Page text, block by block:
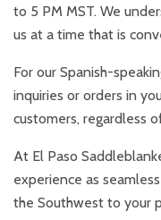
to 5 PM MST. We
us at a time that is
For our Spanish-
inquiries or orders in
customers, regardless
At El Paso
experience as
the Southwest to your